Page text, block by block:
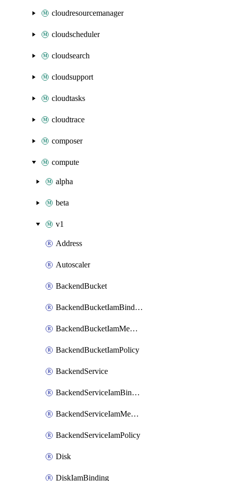
cloudresourcemanager
cloudscheduler
cloudsearch
cloudsupport
cloudtasks
cloudtrace
composer
compute
alpha
beta
v1
Address
Autoscaler
BackendBucket
BackendBucketIamBinding
BackendBucketIamMember
BackendBucketIamPolicy
BackendService
BackendServiceIamBinding
BackendServiceIamMember
BackendServiceIamPolicy
Disk
DiskIamBinding